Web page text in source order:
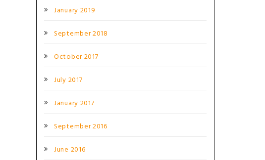
January 2019
September 2018
October 2017
July 2017
January 2017
September 2016
June 2016